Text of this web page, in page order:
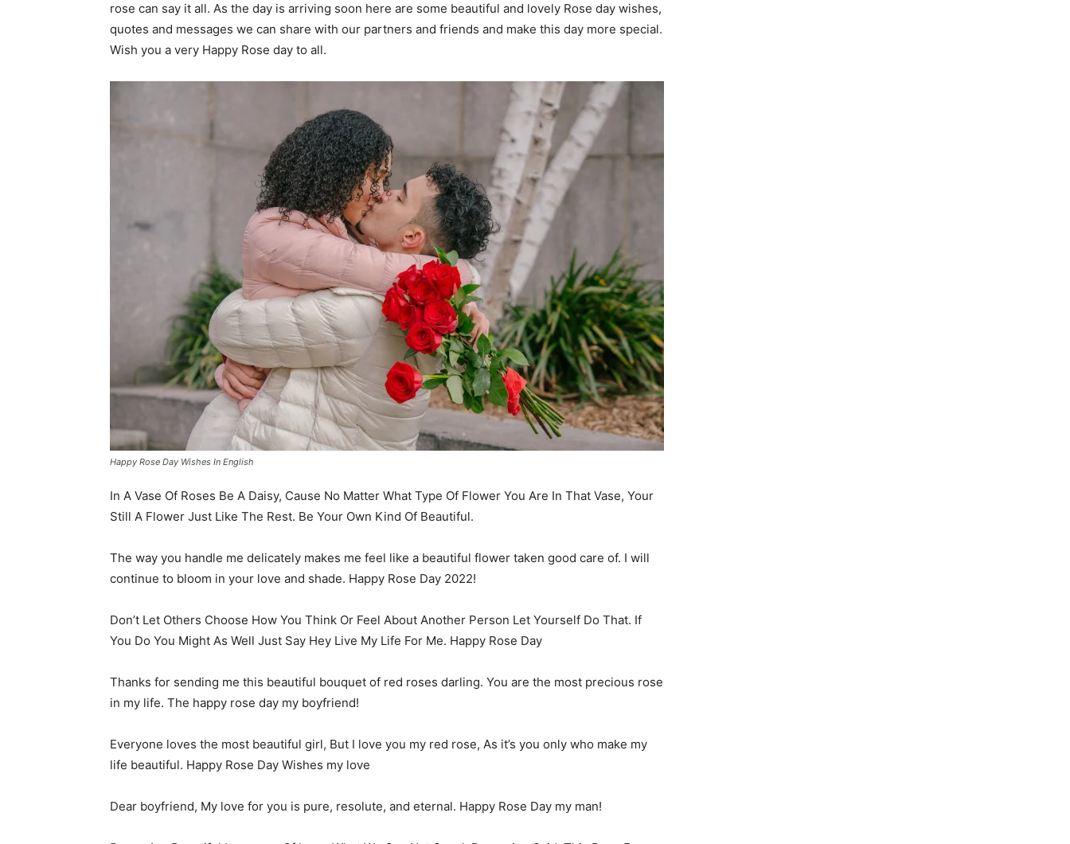
rose can say it all. As the day is arriving soon here are some beautiful and lovely Rose day wishes,
quotes and messages we can share with our partners and friends and make this day more special.
Wish you a very Happy Rose day to all.
Happy Rose Day Wishes In English
In A Vase Of Roses Be A Daisy, Cause No Matter What Type Of Flower You Are In That Vase, Your
Still A Flower Just Like The Rest. Be Your Own Kind Of Beautiful.
The way you handle me delicately makes me feel like a beautiful flower taken good care of. I will
continue to bloom in your love and shade. Happy Rose Day 2022!
Don’t Let Others Choose How You Think Or Feel About Another Person Let Yourself Do That. If
You Do You Might As Well Just Say Hey Live My Life For Me. Happy Rose Day
Thanks for sending me this beautiful bouquet of red roses darling. You are the most precious rose
in my life. The happy rose day my boyfriend!
Everyone loves the most beautiful girl, But I love you my red rose, As it’s you only who make my
life beautiful. Happy Rose Day Wishes my love
Dear boyfriend, My love for you is pure, resolute, and eternal. Happy Rose Day my man!